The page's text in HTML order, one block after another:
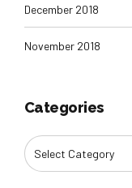
December 2018
November 2018
Categories